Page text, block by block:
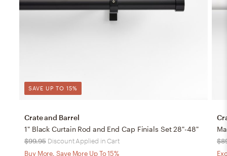
SAVE UP TO 15%
Crate and Barrel
1" Black Curtain Rod and End Cap Finials Set 28"-48"
$99.95 Discount Applied in Cart
Buy More, Save More Up To 15%